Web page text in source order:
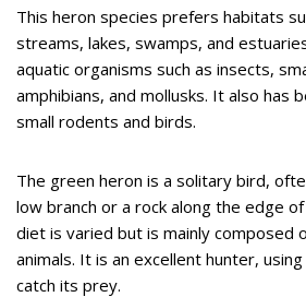
This heron species prefers habitats
streams, lakes, swamps, and
aquatic organisms such as insects,
amphibians, and mollusks. It also has
small rodents and birds.
The green heron is a solitary bird,
low branch or a rock along the edge
diet is varied but is mainly composed
animals. It is an excellent hunter,
catch its prey.